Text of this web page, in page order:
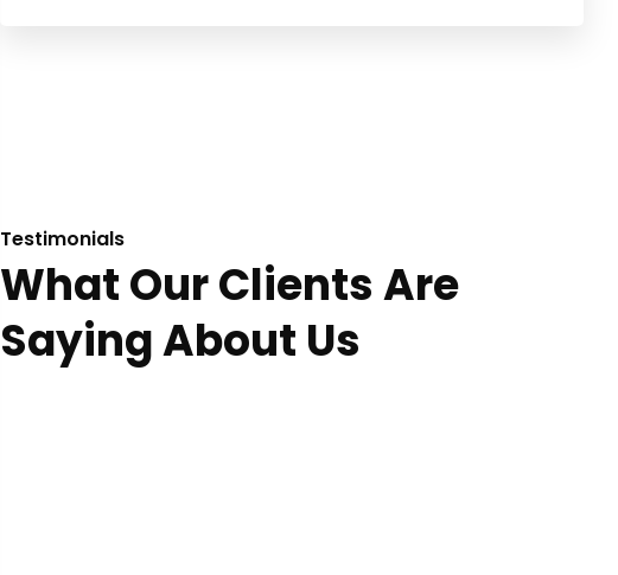
Testimonials
What Our Clients Are
Saying About Us